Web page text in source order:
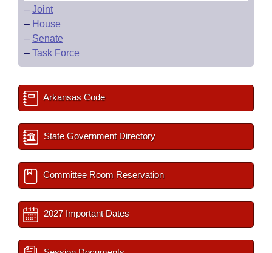
– Joint
– House
– Senate
– Task Force
Arkansas Code
State Government Directory
Committee Room Reservation
2027 Important Dates